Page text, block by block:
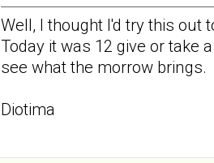
Well, I thought I'd try this out
Today it was 12 give or take
see what the morrow brings.
Diotima